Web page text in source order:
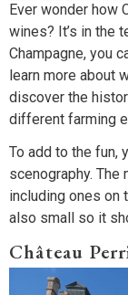
Ever wonder how
wines? It’s in the
Champagne, you
learn more about
discover the
different farming
To add to the fun,
scenography. The
including ones on
also small so it
Château